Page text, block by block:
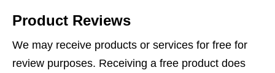
Product Reviews
We may receive products or services for free for
review purposes. Receiving a free product does